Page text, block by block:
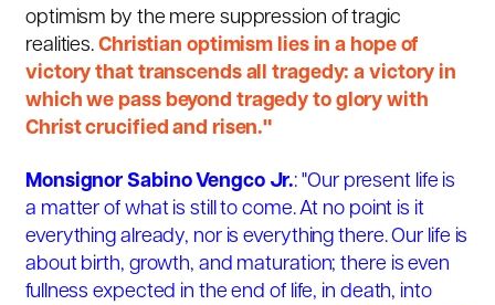
optimism by the mere suppression of tragic
realities. Christian optimism lies in a hope of
victory that transcends all tragedy: a victory in
which we pass beyond tragedy to glory with
Christ crucified and risen."
Monsignor Sabino Vengco Jr.: "Our present life is
a matter of what is still to come. At no point is it
everything already, nor is everything there. Our life is
about birth, growth, and maturation; there is even
fullness expected in the end of life, in death, into